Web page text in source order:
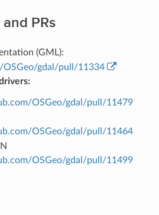
PRs
(GML):
OSGeo/gdal/pull/11334
OSGeo/gdal/pull/11479
OSGeo/gdal/pull/11464
OSGeo/gdal/pull/11499